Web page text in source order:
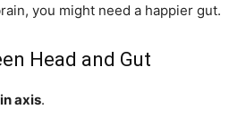
you might need a happier gut.
Head and Gut
axis.